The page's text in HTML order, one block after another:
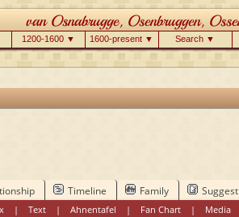
1200-1600 ▼ 1600-present ▼ Search ▼
Timeline Family Suggest
|Text |Ahnentafel | Fan Chart | Media